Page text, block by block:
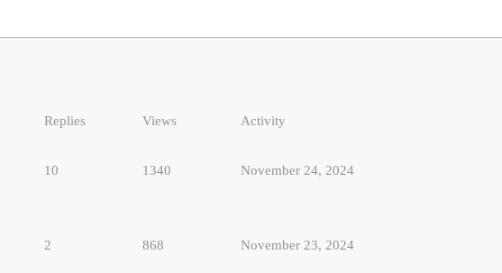
Replies Views Activity
10 1340 November 24, 2024
2 868 November 23, 2024